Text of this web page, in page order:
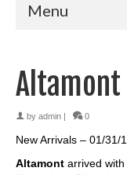
Menu
Altamont
by admin 0
New Arrivals – 01/31/
Altamont arrived